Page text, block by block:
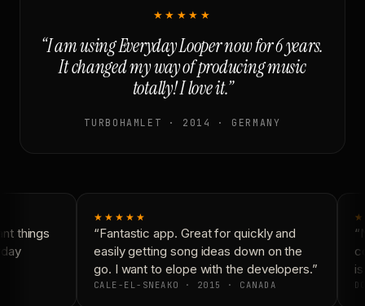
★★★★★
“I am using Everyday Looper now for 6 years.
It changed my way of producing music
totally! I love it.”
TURBOHAMLET · 2014 · GERMANY
things
★★★★★
“Fantastic app. Great for quickly and
easily getting song ideas down on the
go. I want to elope with the developers.”
CALE-EL-SNEAKO · 2015 · CANADA